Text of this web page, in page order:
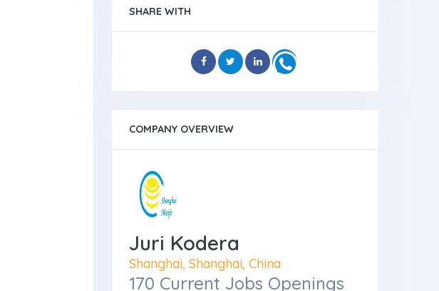
SHARE WITH
COMPANY OVERVIEW
Juri Kodera
Shanghai, Shanghai, China
170 Current Jobs Openings